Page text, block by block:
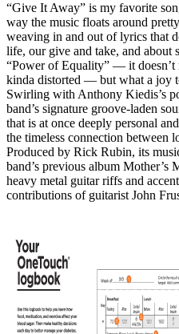
“Give It Away” is my favorite
way the music floats around
weaving in and out of lyrics that
life, our give and take, and about
“Power of Equality” — it doesn’t
kinda distorted — but what a joy
Swirling with Anthony Kiedis’s
band’s signature groove-laden
that is at once deeply personal
the timeless connection between
Produced by Rick Rubin, its
band’s previous album
heavy metal guitar riffs and
contributions of guitarist John